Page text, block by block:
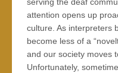
attention opens up
culture. As interpreters
become less of a
and our society moves
Unfortunately,